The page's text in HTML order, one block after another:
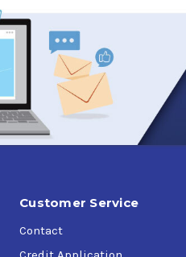
Customer Service
Contact